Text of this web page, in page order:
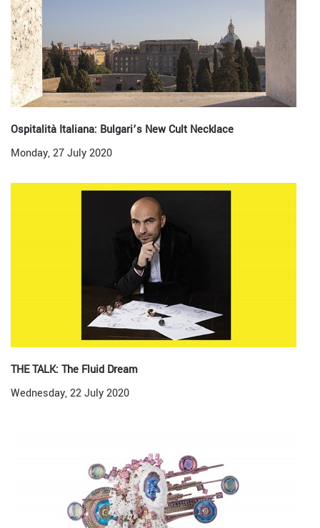
Ospitalità Italiana: Bulgari’s New Cult Necklace
Monday, 27 July 2020
THE TALK: The Fluid Dream
Wednesday, 22 July 2020